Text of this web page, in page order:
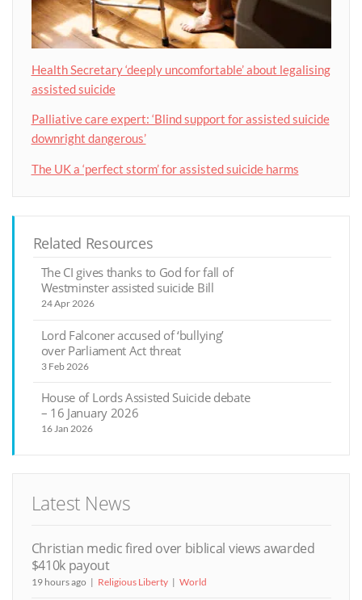
Health Secretary ‘deeply uncomfortable’ about legalising
assisted suicide
Palliative care expert: ‘Blind support for assisted suicide
downright dangerous’
The UK a ‘perfect storm’ for assisted suicide harms
Related Resources
The CI gives thanks to God for fall of
Westminster assisted suicide Bill
24 Apr 2026
Lord Falconer accused of ‘bullying’
over Parliament Act threat
3 Feb 2026
House of Lords Assisted Suicide debate
– 16 January 2026
16 Jan 2026
Latest News
Christian medic fired over biblical views awarded
$410k payout
19 hours ago Religious Liberty World